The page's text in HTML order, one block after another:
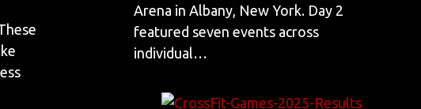
Arena in Albany, New York. Day 2
featured seven events across
individual…